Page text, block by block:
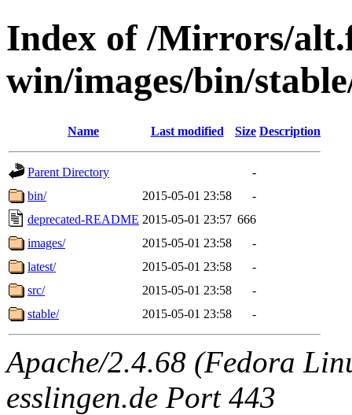
Index of /Mirrors/
win/images/bin/
Name Last modified Size Description
Parent Directory
-
bin/
2015-05-01 23:58
-
deprecated-README 2015-05-01 23:57 666
images/
2015-05-01 23:58
-
latest/
2015-05-01 23:58
-
src/
2015-05-01 23:58
-
stable/
2015-05-01 23:58 -
Apache/2.4.68 (Fedora
esslingen.de Port 443